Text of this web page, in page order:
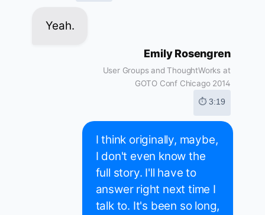
Yeah.
Emily Rosengren
User Groups and ThoughtWorks at
GOTO Conf Chicago 2014
⏱ 3:19
I think originally, maybe,
I don't even know the
full story. I'll have to
answer right next time I
talk to. It's been so long,